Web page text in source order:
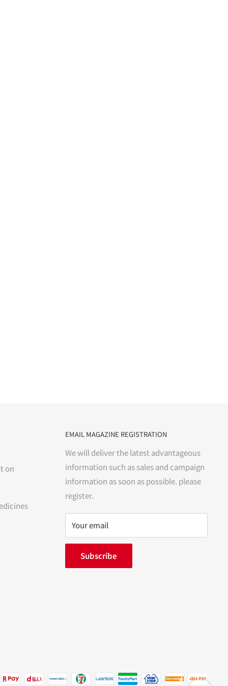
on
EMAIL MAGAZINE REGISTRATION
We will deliver the latest advantageous
information such as sales and campaign
information as soon as possible. please
register.
Your email
Subscribe